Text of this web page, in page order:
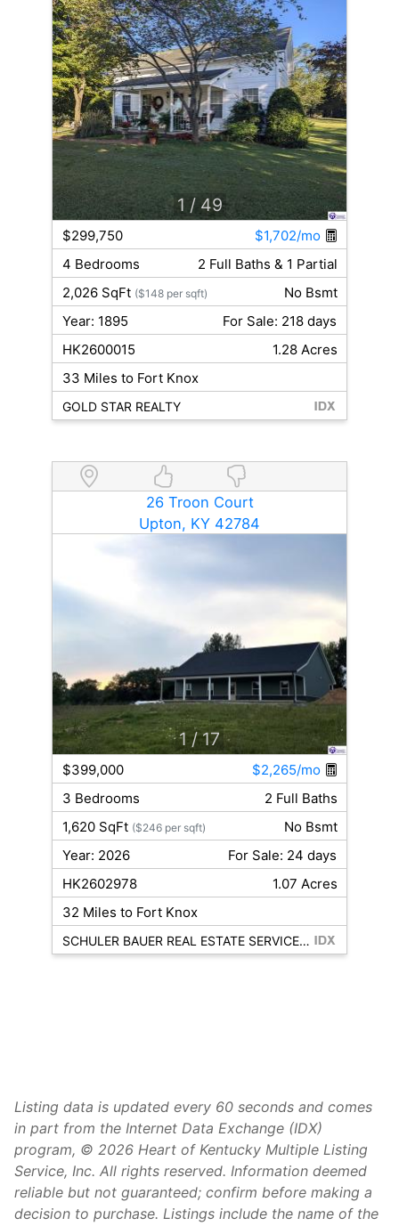
1 / 49
$299,750
$1,702/mo
4 Bedrooms
2 Full Baths & 1 Partial
2,026 SqFt ($148 per sqft)
No Bsmt
Year: 1895
For Sale: 218 days
HK2600015
1.28 Acres
33 Miles to Fort Knox
GOLD STAR REALTY
26 Troon Court
Upton, KY 42784
1 / 17
$399,000
$2,265/mo
3 Bedrooms
2 Full Baths
1,620 SqFt ($246 per sqft)
No Bsmt
Year: 2026
For Sale: 24 days
HK2602978
1.07 Acres
32 Miles to Fort Knox
SCHULER BAUER REAL ESTATE SERVICES ERA POWERED- Elizabethtown
Listing data is updated every 60 seconds and comes
in part from the Internet Data Exchange (IDX)
program, © 2026 Heart of Kentucky Multiple Listing
Service, Inc. All rights reserved. Information deemed
reliable but not guaranteed; confirm before making a
decision to purchase. Listings include the name of the